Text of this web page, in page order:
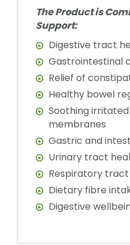
The Product is
Support:
Digestive tract
Gastrointestinal
Relief of
Healthy bowel
Soothing
membranes
Gastric and
Urinary tract
Respiratory
Dietary fibre
Digestive